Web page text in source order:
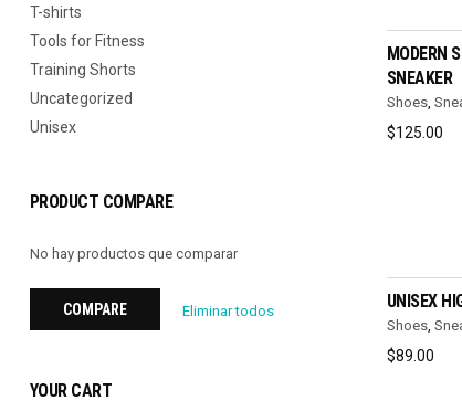
MODERN
SNEAKER
Shoes,
$125.00
UNISEX
Shoes,
$89.00
T-shirts
Tools for Fitness
Training Shorts
Uncategorized
Unisex
PRODUCT COMPARE
No hay productos que comparar
Eliminar todos
COMPARE
YOUR CART